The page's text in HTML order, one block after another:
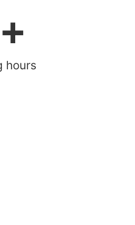
hours
+